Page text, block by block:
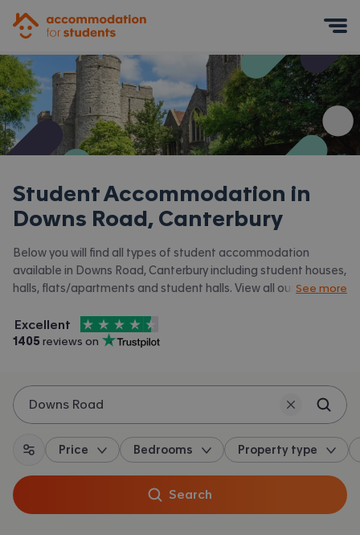
Student Accommodation in
Downs Road, Canterbury
Below you will find all types of student accommodation
available in Downs Road, Canterbury including student houses,
halls, flats/apartments and student halls. View all ourstudent
See more
Accommodation for Students is rated
Excellent
, with
4.5 stars out of
1405 reviews on
Trustpilot
Downs Road
All filters
Price Bedrooms Property type
Search